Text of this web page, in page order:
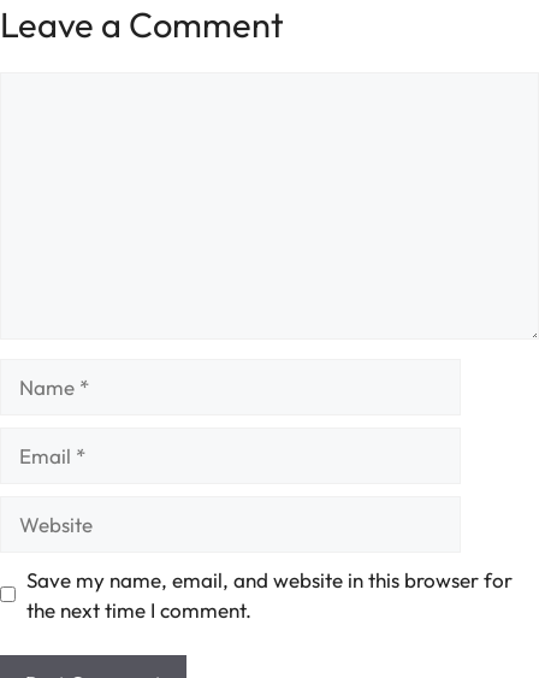
Leave a Comment
Save my name, email, and website in this browser for
the next time I comment.